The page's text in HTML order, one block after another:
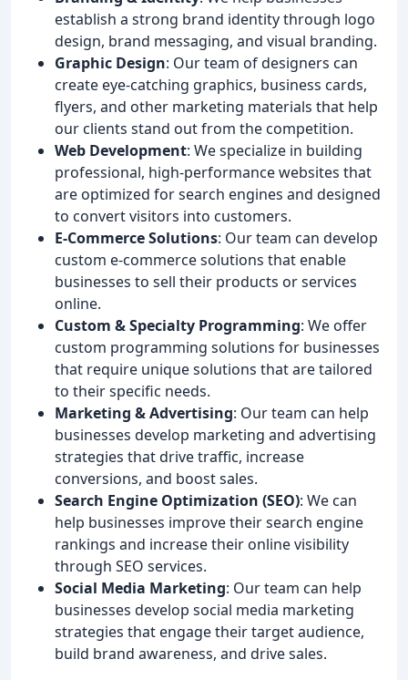
establish a strong brand identity through logo
design, brand messaging, and visual branding.
Graphic Design: Our team of designers can
create eye-catching graphics, business cards,
flyers, and other marketing materials that help
our clients stand out from the competition.
Web Development: We specialize in building
professional, high-performance websites that
are optimized for search engines and designed
to convert visitors into customers.
E-Commerce Solutions: Our team can develop
custom e-commerce solutions that enable
businesses to sell their products or services
online.
Custom & Specialty Programming: We offer
custom programming solutions for businesses
that require unique solutions that are tailored
to their specific needs.
Marketing & Advertising: Our team can help
businesses develop marketing and advertising
strategies that drive traffic, increase
conversions, and boost sales.
Search Engine Optimization (SEO): We can
help businesses improve their search engine
rankings and increase their online visibility
through SEO services.
Social Media Marketing: Our team can help
businesses develop social media marketing
strategies that engage their target audience,
build brand awareness, and drive sales.